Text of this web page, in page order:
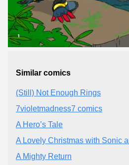
Similar comics
(Still) Not Enough Rings
7violetmadness7 comics
A Hero’s Tale
A Lovely Christmas with Sonic
A Mighty Return